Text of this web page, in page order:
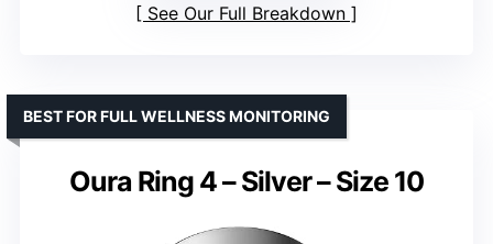
See Our Full Breakdown
Oura Ring 4 – Silver – Size 10
BEST FOR FULL WELLNESS MONITORING